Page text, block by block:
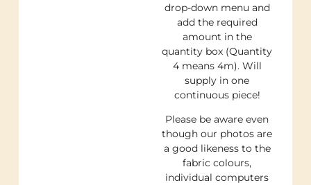
drop-down menu and
add the required
amount in the
quantity box (Quantity
4 means 4m). Will
supply in one
continuous piece!
Please be aware even
though our photos are
a good likeness to the
fabric colours,
individual computers